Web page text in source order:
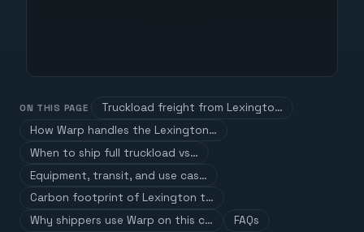
ON THIS PAGE
Truckload freight from Lexingto…
How Warp handles the Lexington…
When to ship full truckload vs…
Equipment, transit, and use cas…
Carbon footprint of Lexington t…
Why shippers use Warp on this c…
FAQs